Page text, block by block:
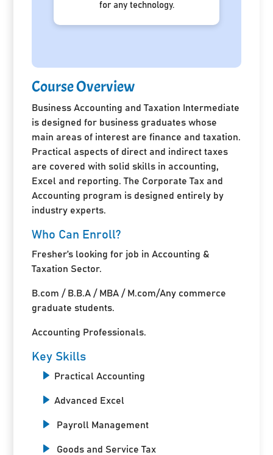
for any technology.
Course Overview
Business Accounting and Taxation Intermediate
is designed for business graduates whose
main areas of interest are finance and taxation.
Practical aspects of direct and indirect taxes
are covered with solid skills in accounting,
Excel and reporting. The Corporate Tax and
Accounting program is designed entirely by
industry experts.
Who Can Enroll?
Fresher’s looking for job in Accounting &
Taxation Sector.
B.com / B.B.A / MBA / M.com/Any commerce
graduate students.
Accounting Professionals.
Key Skills
Practical Accounting
Advanced Excel
Payroll Management
Goods and Service Tax